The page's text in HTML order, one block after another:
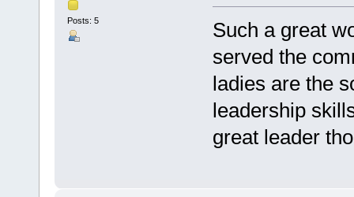
Posts: 5
Such a great
served the
ladies are the
leadership
great leader